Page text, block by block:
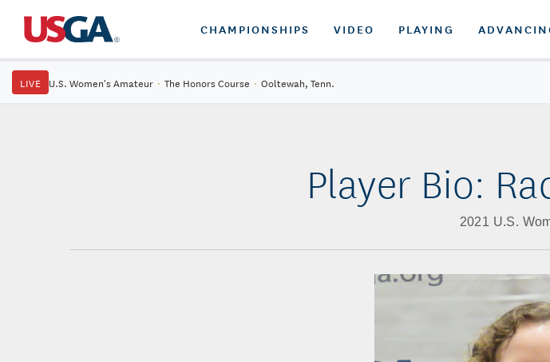
CHAMPIONSHIPS VIDEO PLAYING
LIVE U.S. Women's Amateur · The Honors Course · Ooltewah, Tenn.
Player Bio:
2021 U.S.